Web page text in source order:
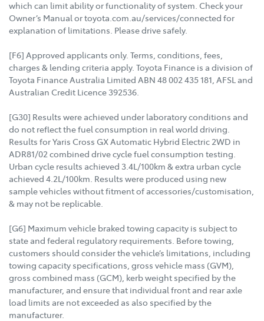
which can limit ability or functionality of system. Check your
Owner’s Manual or toyota.com.au/services/connected for
explanation of limitations. Please drive safely.
[F6] Approved applicants only. Terms, conditions, fees,
charges & lending criteria apply. Toyota Finance is a division of
Toyota Finance Australia Limited ABN 48 002 435 181, AFSL and
Australian Credit Licence 392536.
[G30] Results were achieved under laboratory conditions and
do not reflect the fuel consumption in real world driving.
Results for Yaris Cross GX Automatic Hybrid Electric 2WD in
ADR81/02 combined drive cycle fuel consumption testing.
Urban cycle results achieved 3.4L/100km & extra urban cycle
achieved 4.2L/100km. Results were produced using new
sample vehicles without fitment of accessories/customisation,
& may not be replicable.
[G6] Maximum vehicle braked towing capacity is subject to
state and federal regulatory requirements. Before towing,
customers should consider the vehicle’s limitations, including
towing capacity specifications, gross vehicle mass (GVM),
gross combined mass (GCM), kerb weight specified by the
manufacturer, and ensure that individual front and rear axle
load limits are not exceeded as also specified by the
manufacturer.